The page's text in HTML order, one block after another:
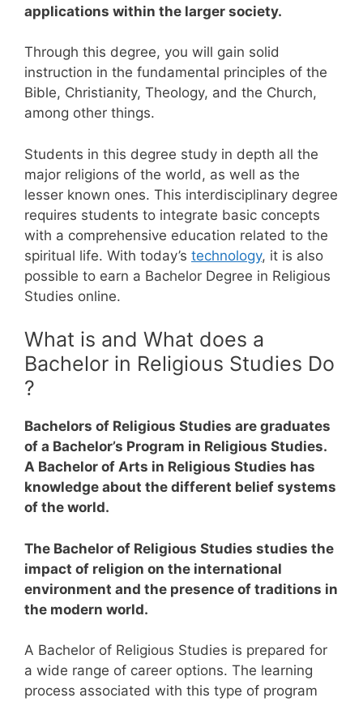
applications within the larger society.
Through this degree, you will gain solid
instruction in the fundamental principles of the
Bible, Christianity, Theology, and the Church,
among other things.
Students in this degree study in depth all the
major religions of the world, as well as the
lesser known ones. This interdisciplinary degree
requires students to integrate basic concepts
with a comprehensive education related to the
spiritual life. With today’s technology, it is also
possible to earn a Bachelor Degree in Religious
Studies online.
What is and What does a
Bachelor in Religious Studies Do
?
Bachelors of Religious Studies are graduates
of a Bachelor’s Program in Religious Studies.
A Bachelor of Arts in Religious Studies has
knowledge about the different belief systems
of the world.
The Bachelor of Religious Studies studies the
impact of religion on the international
environment and the presence of traditions in
the modern world.
A Bachelor of Religious Studies is prepared for
a wide range of career options. The learning
process associated with this type of program